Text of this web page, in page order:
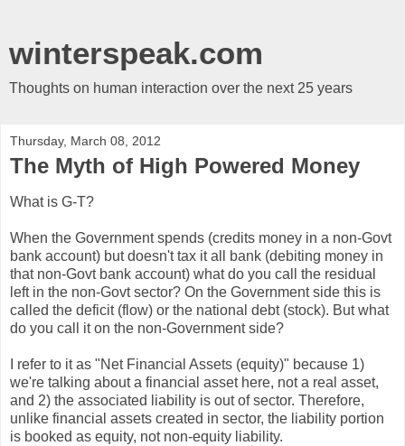
winterspeak.com
Thoughts on human interaction over the next 25 years
Thursday, March 08, 2012
The Myth of High Powered Money
What is G-T?
When the Government spends (credits money in a non-Govt
bank account) but doesn't tax it all bank (debiting money in
that non-Govt bank account) what do you call the residual
left in the non-Govt sector? On the Government side this is
called the deficit (flow) or the national debt (stock). But what
do you call it on the non-Government side?
I refer to it as "Net Financial Assets (equity)" because 1)
we're talking about a financial asset here, not a real asset,
and 2) the associated liability is out of sector. Therefore,
unlike financial assets created in sector, the liability portion
is booked as equity, not non-equity liability.